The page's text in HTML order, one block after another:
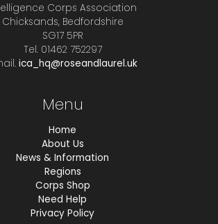
Corps Association
Chicksands, Bedfordshire
SG17 5PR
Tel. 01462 752297
ica_hq@roseandlaurel.uk
Menu
Home
About Us
News & Information
Regions
Corps Shop
Need Help
Privacy Policy